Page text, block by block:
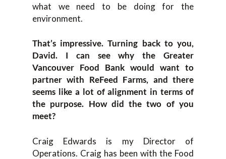
what we need to be doing for the
environment.
That’s impressive. Turning back to you,
David. I can see why the Greater
Vancouver Food Bank would want to
partner with ReFeed Farms, and there
seems like a lot of alignment in terms of
the purpose. How did the two of you
meet?
Craig Edwards is my Director of
Operations. Craig has been with the Food